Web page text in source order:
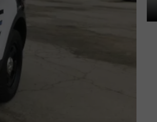
INTERACTIVE - TSI